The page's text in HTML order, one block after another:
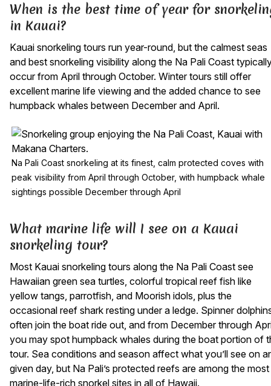
When is the best time of year for
in Kauai?
Kauai snorkeling tours run year-round, but the calmest seas
and best snorkeling visibility along the Na Pali Coast
occur from April through October. Winter tours still offer
excellent marine life viewing and the added chance to see
humpback whales between December and April.
Na Pali Coast snorkeling at its finest, calm protected coves with
peak visibility from April through October, with humpback whale
sightings possible December through April
What marine life will I see on a Kauai
snorkeling tour?
Most Kauai snorkeling tours along the Na Pali Coast see
Hawaiian green sea turtles, colorful tropical reef fish like
yellow tangs, parrotfish, and Moorish idols, plus the
occasional reef shark resting under a ledge. Spinner
often join the boat ride out, and from December through
you may spot humpback whales during the boat portion of
tour. Sea conditions and season affect what you’ll see on
given day, but Na Pali’s protected reefs are among the most
marine-life-rich snorkel sites in all of Hawaii.